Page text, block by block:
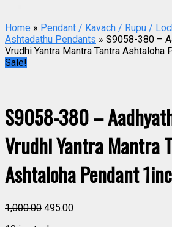
Home » Pendant / Kavach / Rupu /
Ashtadathu Pendants » S9058-380 –
Vrudhi Yantra Mantra Tantra Ashtaloha
Sale!
S9058-380 –
Vrudhi Yantra Mantra
Ashtaloha Pendant
1,000.00 495.00